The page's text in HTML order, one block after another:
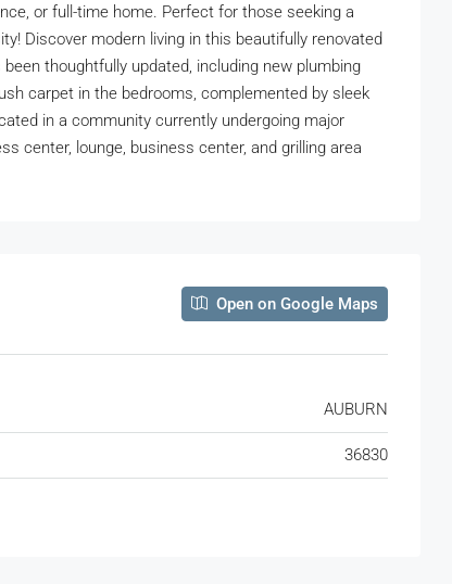
or full-time home. Perfect for those seeking a
Discover modern living in this beautifully renovated
thoughtfully updated, including new plumbing
carpet in the bedrooms, complemented by sleek
in a community currently undergoing major
center, lounge, business center, and grilling area
Open on Google Maps
AUBURN
36830